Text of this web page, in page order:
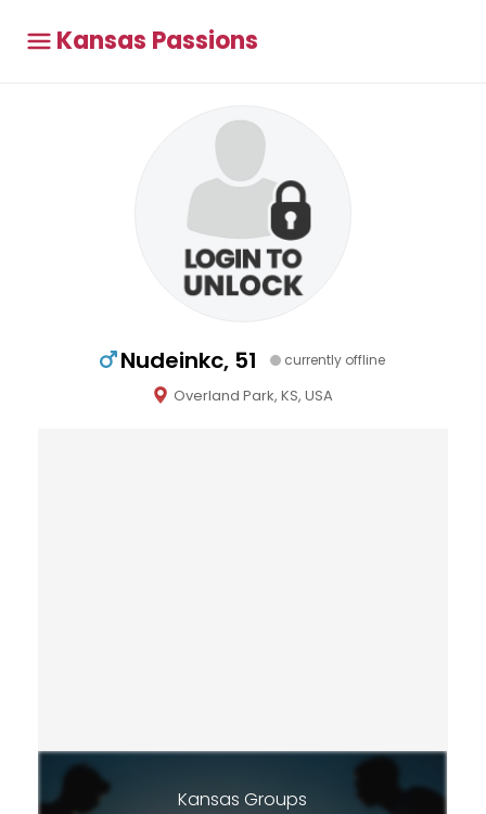
Kansas Passions
Nudeinkc, 51 currently offline
Overland Park, KS, USA
Kansas Groups